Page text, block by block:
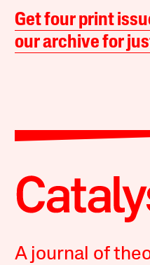
Get four print
our archive for
A journal of